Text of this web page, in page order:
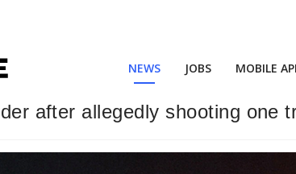
NEWS JOBS MOBILE
after allegedly shooting one